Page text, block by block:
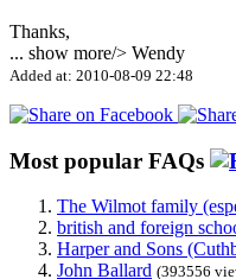
Thanks,
... show more/> Wendy
Added at: 2010-08-09 22:48
Most popular FAQs
The Wilmot family
british and foreign
Harper and Sons
John Ballard (393556